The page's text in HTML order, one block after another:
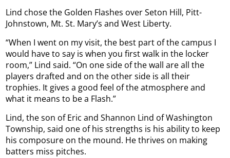
Lind chose the Golden Flashes over Seton Hill, Pitt-
Johnstown, Mt. St. Mary’s and West Liberty.
“When I went on my visit, the best part of the campus I
would have to say is when you first walk in the locker
room,” Lind said. “On one side of the wall are all the
players drafted and on the other side is all their
trophies. It gives a good feel of the atmosphere and
what it means to be a Flash.”
Lind, the son of Eric and Shannon Lind of Washington
Township, said one of his strengths is his ability to keep
his composure on the mound. He thrives on making
batters miss pitches.